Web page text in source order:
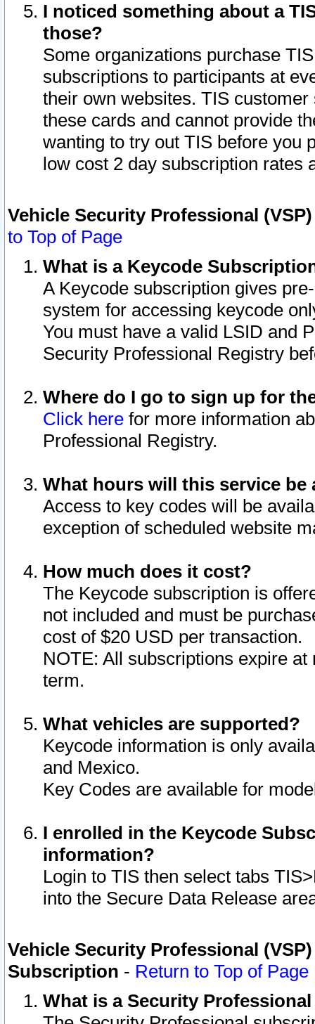
I noticed something about a
those?
Some organizations purchase
subscriptions to participants at
their own websites. TIS
these cards and cannot provide
wanting to try out TIS before you
low cost 2 day subscription rates
Vehicle Security Professional
to Top of Page
What is a Keycode
A Keycode subscription gives
system for accessing keycode
You must have a valid LSID and
Security Professional Registry
Where do I go to sign up for
Click here for more information
Professional Registry.
What hours will this service be
Access to key codes will be
exception of scheduled website
How much does it cost?
The Keycode subscription is
not included and must be
cost of $20 USD per transaction.
NOTE: All subscriptions expire
term.
What vehicles are supported?
Keycode information is only
and Mexico.
Key Codes are available for
I enrolled in the Keycode
information?
Login to TIS then select tabs
into the Secure Data Release
Vehicle Security Professional
Subscription - Return to Top of Page
What is a Security